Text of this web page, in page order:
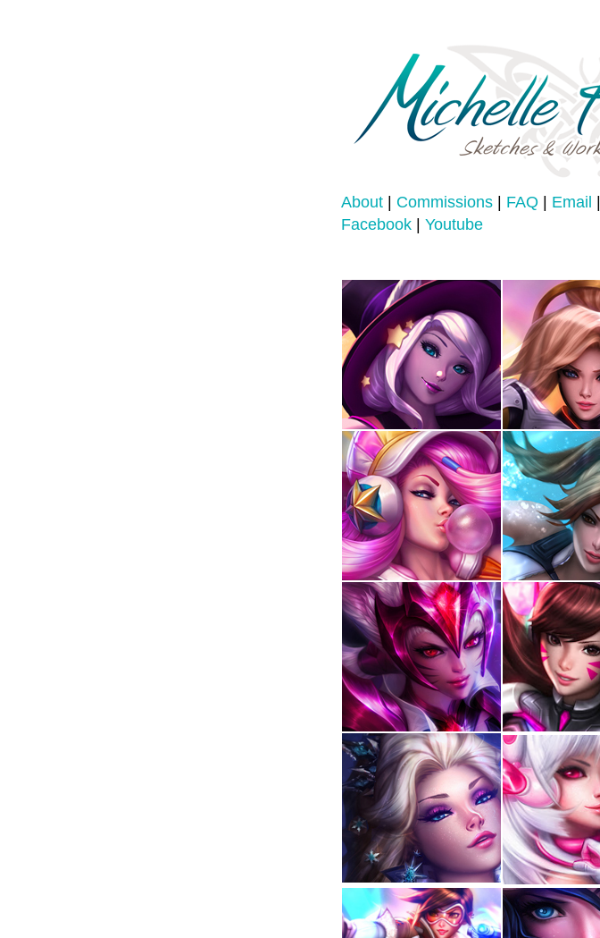
About| Commissions| FAQ| Email
Facebook| Youtube